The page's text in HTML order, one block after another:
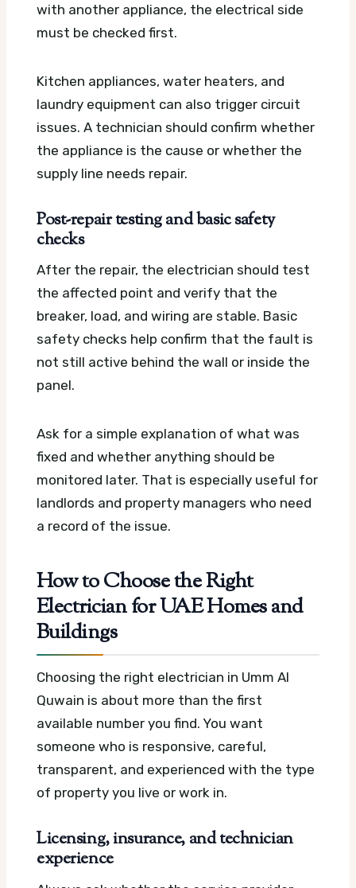
with another appliance, the electrical side
must be checked first.
Kitchen appliances, water heaters, and
laundry equipment can also trigger circuit
issues. A technician should confirm whether
the appliance is the cause or whether the
supply line needs repair.
Post-repair testing and basic safety
checks
After the repair, the electrician should test
the affected point and verify that the
breaker, load, and wiring are stable. Basic
safety checks help confirm that the fault is
not still active behind the wall or inside the
panel.
Ask for a simple explanation of what was
fixed and whether anything should be
monitored later. That is especially useful for
landlords and property managers who need
a record of the issue.
How to Choose the Right
Electrician for UAE Homes and
Buildings
Choosing the right electrician in Umm Al
Quwain is about more than the first
available number you find. You want
someone who is responsive, careful,
transparent, and experienced with the type
of property you live or work in.
Licensing, insurance, and technician
experience